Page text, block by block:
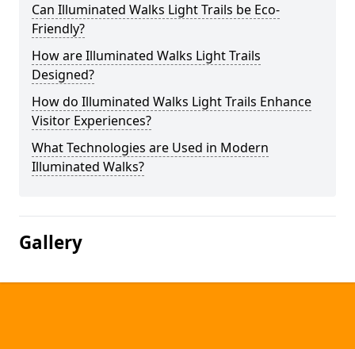
Can Illuminated Walks Light Trails be Eco-
Friendly?
How are Illuminated Walks Light Trails
Designed?
How do Illuminated Walks Light Trails Enhance
Visitor Experiences?
What Technologies are Used in Modern
Illuminated Walks?
Gallery